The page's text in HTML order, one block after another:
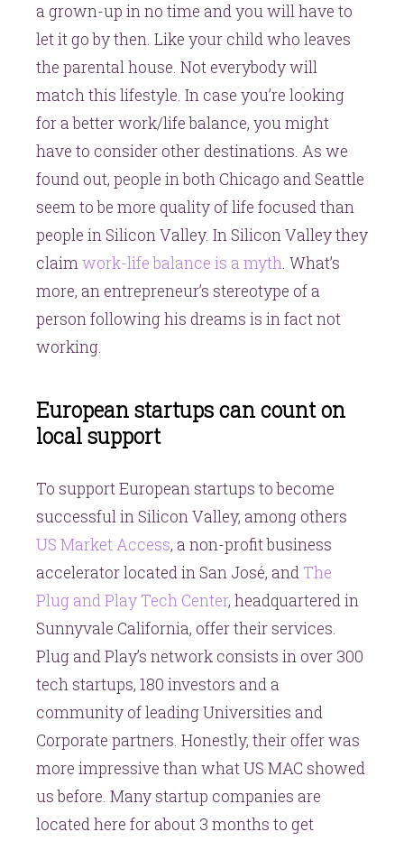
a grown-up in no time and you will have to
let it go by then. Like your child who leaves
the parental house. Not everybody will
match this lifestyle. In case you’re looking
for a better work/life balance, you might
have to consider other destinations. As we
found out, people in both Chicago and Seattle
seem to be more quality of life focused than
people in Silicon Valley. In Silicon Valley they
claimwork-life balance is a myth. What’s
more, an entrepreneur’s stereotype of a
person following his dreams is in fact not
working.
European startups can count on
local support
To support European startups to become
successful in Silicon Valley, among others
US Market Access, a non-profit business
accelerator located in San José, and The
Plug and Play Tech Center, headquartered in
Sunnyvale California, offer their services.
Plug and Play’s network consists in over 300
tech startups, 180 investors and a
community of leading Universities and
Corporate partners. Honestly, their offer was
more impressive than what US MAC showed
us before. Many startup companies are
located here for about 3 months to get